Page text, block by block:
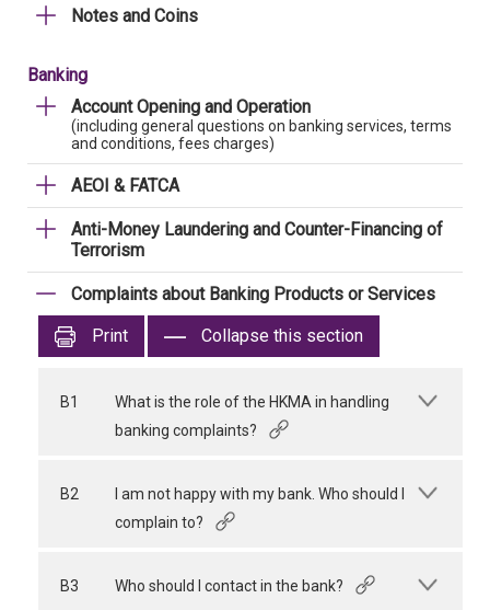
Notes and Coins
Banking
Account Opening and Operation
(including general questions on banking services, terms
and conditions, fees charges)
AEOI & FATCA
Anti-Money Laundering and Counter-Financing of
Terrorism
Complaints about Banking Products or Services
Print
Collapse this section
B1
What is the role of the HKMA in handling
banking complaints?
B2
I am not happy with my bank. Who should I
complain to?
B3 Who should I contact in the bank?